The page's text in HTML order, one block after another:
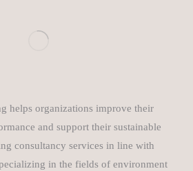
helps organizations improve their
and support their sustainable
consultancy services in line with
in the fields of environment